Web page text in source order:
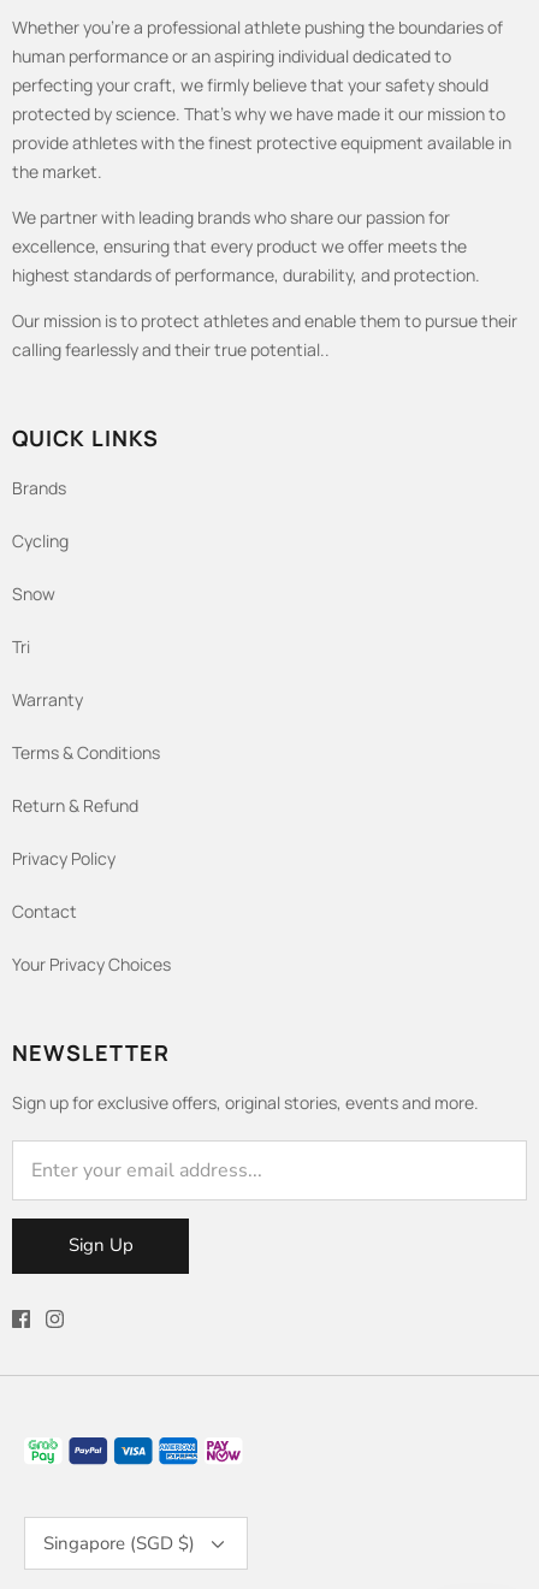
Whether you're a professional athlete pushing the boundaries of
human performance or an aspiring individual dedicated to
perfecting your craft, we firmly believe that your safety should
protected by science. That's why we have made it our mission to
provide athletes with the finest protective equipment available in
the market.
We partner with leading brands who share our passion for
excellence, ensuring that every product we offer meets the
highest standards of performance, durability, and protection.
Our mission is to protect athletes and enable them to pursue their
calling fearlessly and their true potential..
QUICK LINKS
Brands
Cycling
Snow
Tri
Warranty
Terms & Conditions
Return & Refund
Privacy Policy
Contact
Your Privacy Choices
NEWSLETTER
Sign up for exclusive offers, original stories, events and more.
Sign Up
Singapore (SGD $)